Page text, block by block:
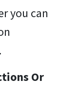
you can
Or